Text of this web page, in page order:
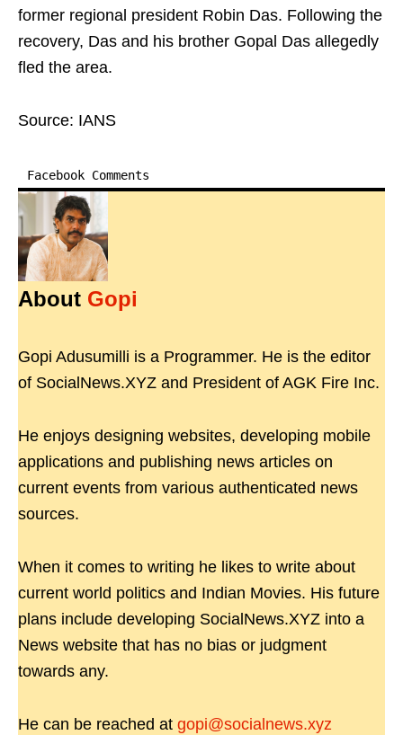
former regional president Robin Das. Following the
recovery, Das and his brother Gopal Das allegedly
fled the area.
Source: IANS
Facebook Comments
About Gopi
Gopi Adusumilli is a Programmer. He is the editor
of SocialNews.XYZ and President of AGK Fire Inc.
He enjoys designing websites, developing mobile
applications and publishing news articles on
current events from various authenticated news
sources.
When it comes to writing he likes to write about
current world politics and Indian Movies. His future
plans include developing SocialNews.XYZ into a
News website that has no bias or judgment
towards any.
He can be reached at gopi@socialnews.xyz